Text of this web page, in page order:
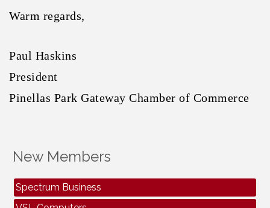
Warm regards,
Paul Haskins
President
Pinellas Park Gateway Chamber of Commerce
New Members
Air Bros Air Conditioning & Electrical
Spectrum Business
VSL Computers